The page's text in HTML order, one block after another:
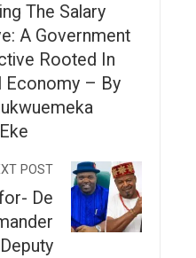
The Salary
A Government
Rooted In
Economy – By
POST
De